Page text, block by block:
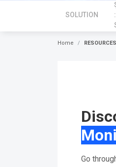
SOLUTION
Home RESOURCES
Go